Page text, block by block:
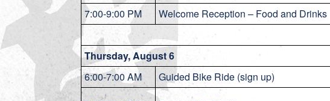
7:00-9:00 PM
Welcome Reception – Food and Drinks
Thursday, August 6
6:00-7:00 AM
Guided Bike Ride (sign up)